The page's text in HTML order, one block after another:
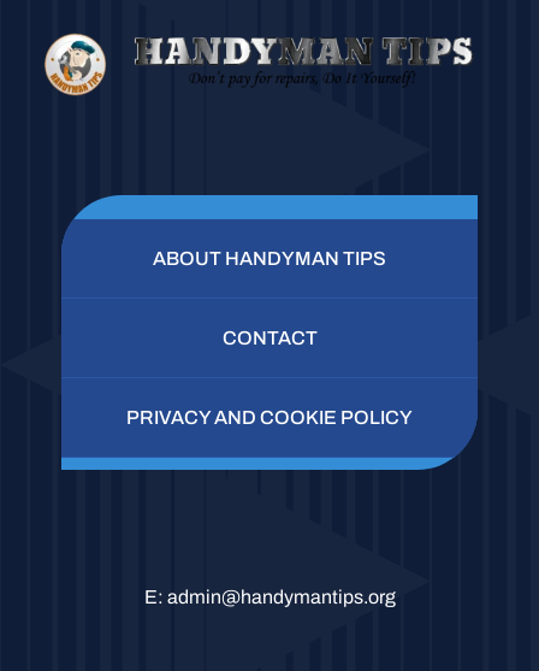
ABOUT HANDYMAN TIPS
CONTACT
PRIVACY AND COOKIE POLICY
E: admin@handymantips.org